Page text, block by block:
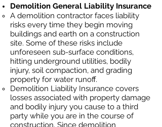
Demolition General Liability Insurance
A demolition contractor faces liability
risks every time they begin moving
buildings and earth on a construction
site. Some of these risks include
unforeseen sub-surface conditions,
hitting underground utilities, bodily
injury, soil compaction, and grading
property for water runoff.
Demolition Liability Insurance covers
losses associated with property damage
and bodily injury you cause to a third
party while you are in the course of
construction. Since demolition